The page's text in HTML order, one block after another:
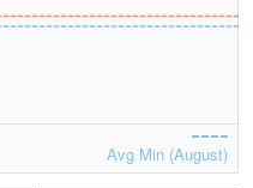
Avg Min (August)